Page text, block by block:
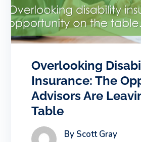
Overlooking
Insurance: The
Advisors Are
Table
By Scott Gray